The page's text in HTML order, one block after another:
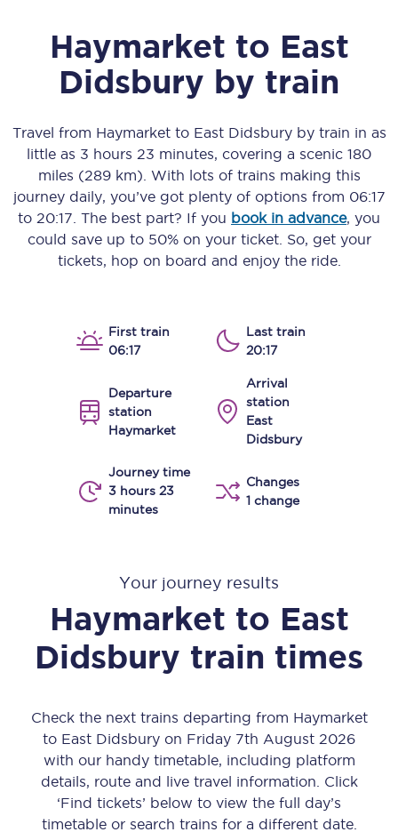
Haymarket to East
Didsbury by train
Travel from Haymarketto East Didsburyby train in as
little as 3 hours 23 minutes, covering a scenic 180
miles (289 km) . With lots of trains making this
journey daily, you’ve got plenty of options from 06:17
to 20:17 . The best part? If you book in advance, you
could save up to 50% on your ticket. So, get your
tickets, hop on board and enjoy the ride.
First train
06:17
Last train
20:17
Departure
station
Haymarket
Arrival
station
East
Didsbury
Journey time
3 hours 23
minutes
Changes
1 change
Your journey results
Haymarket to East
Didsbury train times
Check the next trains departing from Haymarket
to East Didsbury on Friday 7th August 2026
with our handy timetable, including platform
details, route and live travel information. Click
‘Find tickets’ below to view the full day’s
timetable or search trains for a different date.